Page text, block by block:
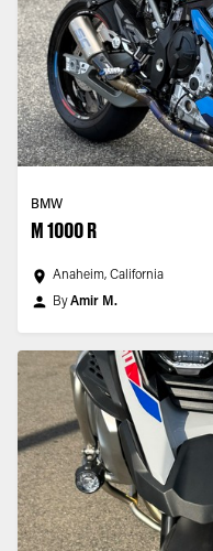
BMW
M 1000 R
Anaheim, California
ByAmir M.